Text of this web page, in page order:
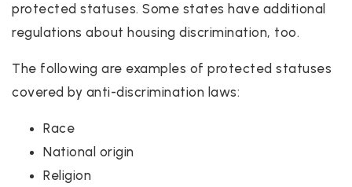
protected statuses. Some states have additional
regulations about housing discrimination, too.
The following are examples of protected statuses
covered by anti-discrimination laws:
Race
National origin
Religion